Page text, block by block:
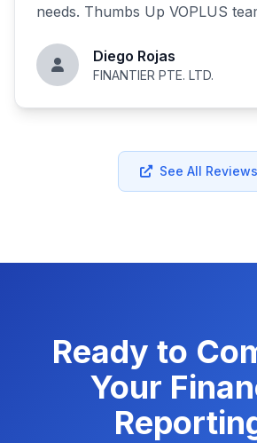
needs. Thumbs Up VOPLUS
Diego Rojas
FINANTIER PTE. LTD.
See All Reviews
Ready to
Your